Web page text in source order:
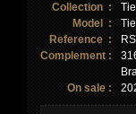
Collection :
Model :
Reference :
Complement :
On sale :